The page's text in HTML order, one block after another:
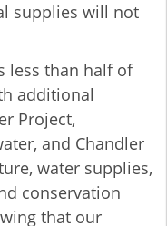
supplies will not
less than half of
additional
Project,
and Chandler
water supplies,
conservation
that our